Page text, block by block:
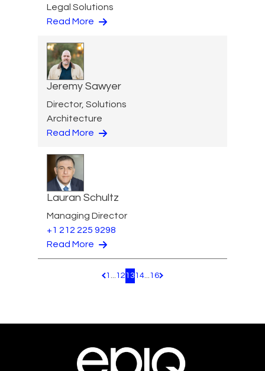
Legal Solutions
Read More
Jeremy Sawyer
Director, Solutions
Architecture
Read More
Lauran Schultz
Managing Director
+1 212 225 9298
Read More
Pagination.PreviousPage
1 ...121314...16 Pagination.NextPage